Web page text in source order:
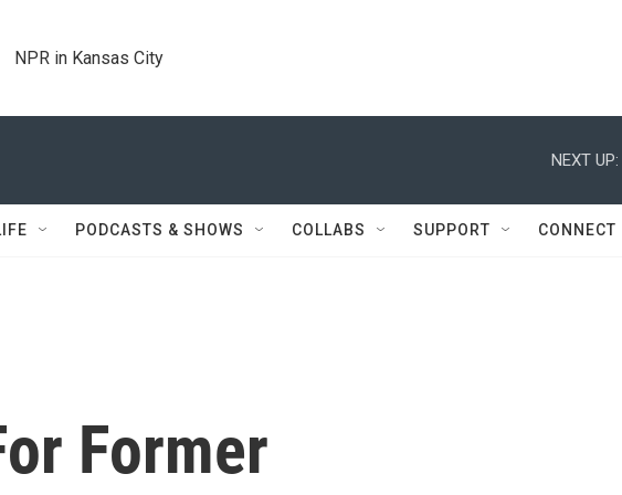
NPR in Kansas City
NEXT UP:
PODCASTS & SHOWS COLLABS SUPPORT CONNECT
Former